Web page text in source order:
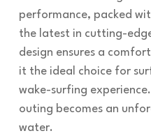
performance, packed
the latest in cutting-
design ensures a
it the ideal choice for
wake-surfing
outing becomes an
water.